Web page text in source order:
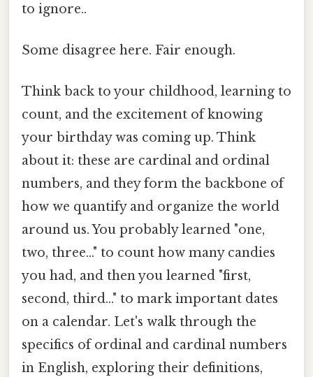
to ignore..
Some disagree here. Fair enough.
Think back to your childhood, learning to
count, and the excitement of knowing
your birthday was coming up. Think
about it: these are cardinal and ordinal
numbers, and they form the backbone of
how we quantify and organize the world
around us. You probably learned "one,
two, three..." to count how many candies
you had, and then you learned "first,
second, third..." to mark important dates
on a calendar. Let's walk through the
specifics of ordinal and cardinal numbers
in English, exploring their definitions,